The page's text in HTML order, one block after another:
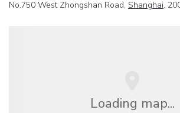
No.750 West Zhongshan Road, Shanghai,
Loading map...